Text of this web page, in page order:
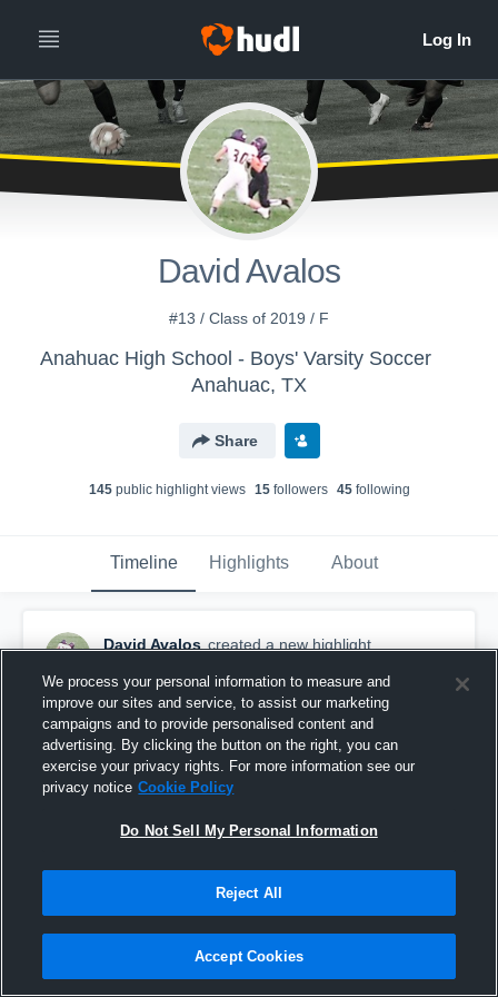
David Avalos
#13 / Class of 2019 / F
Anahuac High School - Boys' Varsity Soccer
Anahuac, TX
Share
145public highlight views 15followers 45following
Timeline Highlights About
David Avalos created a new highlight.
Hardin-Jefferson
We process your personal information to measure and
improve our sites and service, to assist our marketing
campaigns and to provide personalised content and
advertising. By clicking the button on the right, you can
exercise your privacy rights. For more information see our
privacy notice Cookie Policy
Do Not Sell My Personal Information
Reject All
Accept Cookies